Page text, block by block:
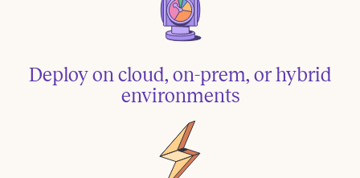
Deploy on cloud, on-prem, or hybrid
environments